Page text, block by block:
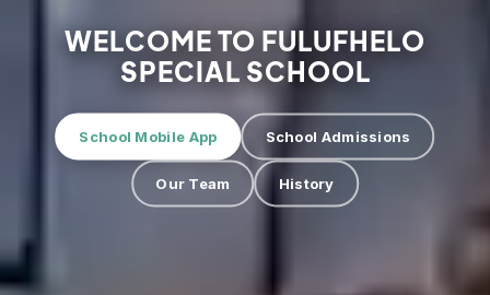
WELCOME TO FULUFHELO
SPECIAL SCHOOL
School Mobile App School Admissions
Our Team History